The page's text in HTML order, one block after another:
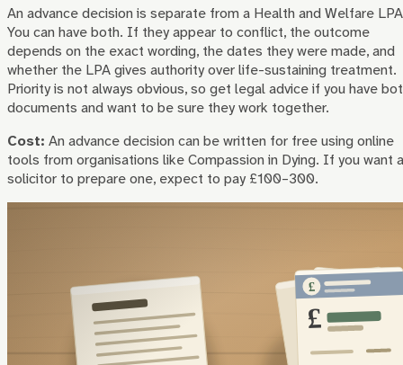
An advance decision is separate from a Health and Welfare
You can have both. If they appear to conflict, the outcome
depends on the exact wording, the dates they were made, and
whether the LPA gives authority over life-sustaining treatment.
Priority is not always obvious, so get legal advice if you have
documents and want to be sure they work together.
Cost: An advance decision can be written for free using online
tools from organisations like Compassion in Dying. If you want a
solicitor to prepare one, expect to pay £100–300.